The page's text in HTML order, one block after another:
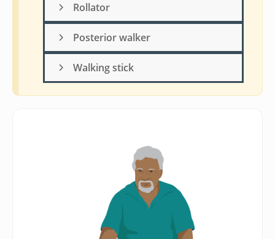
Rollator
Posterior walker
Walking stick